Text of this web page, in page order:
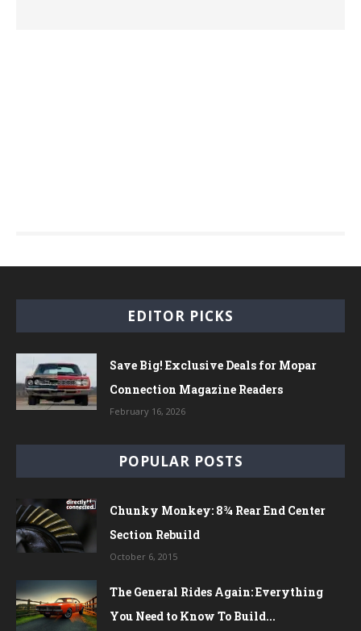
EDITOR PICKS
Save Big! Exclusive Deals for Mopar
Connection Magazine Readers
February 16, 2026
POPULAR POSTS
Chunky Monkey: 8¾ Rear End Center
Section Rebuild
October 6, 2015
The General Rides Again: Everything
You Need to Know To Build...